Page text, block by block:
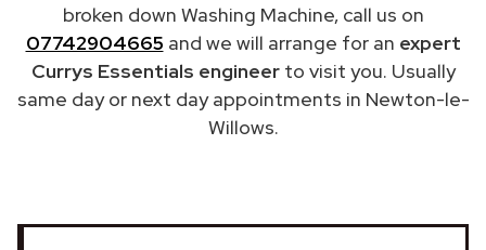
broken down Washing Machine, call us on
07742904665 and we will arrange for an expert
Currys Essentials engineerto visit you. Usually
same day or next day appointments in Newton-le-
Willows.